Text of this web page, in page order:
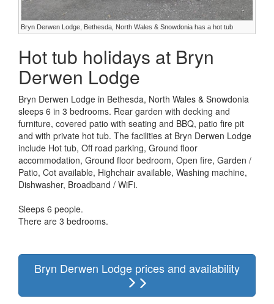
Bryn Derwen Lodge, Bethesda, North Wales & Snowdonia has a hot tub
Hot tub holidays at Bryn
Derwen Lodge
Bryn Derwen Lodge in Bethesda, North Wales & Snowdonia
sleeps 6 in 3 bedrooms. Rear garden with decking and
furniture, covered patio with seating and BBQ, patio fire pit
and with private hot tub. The facilities at Bryn Derwen Lodge
include Hot tub, Off road parking, Ground floor
accommodation, Ground floor bedroom, Open fire, Garden /
Patio, Cot available, Highchair available, Washing machine,
Dishwasher, Broadband / WiFi.
Sleeps 6 people.
There are 3 bedrooms.
Bryn Derwen Lodge prices and availability